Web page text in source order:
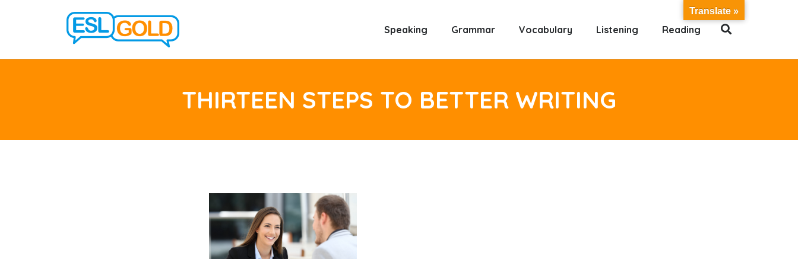
Speaking Grammar Vocabulary Listening Reading
THIRTEEN STEPS TO BETTER WRITING
Translate »